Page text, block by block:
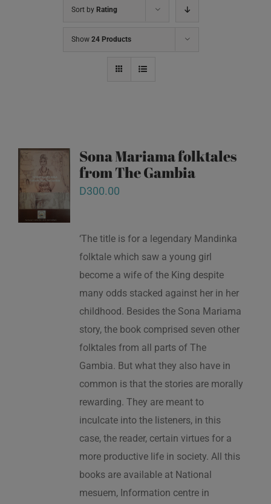
Sort by Rating
Show 24 Products
Sona Mariama folktales
from The Gambia
D300.00
‘The title is for a legendary Mandinka
folktale which saw a young girl
become a wife of the King despite
many odds stacked against her in her
childhood. Besides the Sona Mariama
story, the book comprised seven other
folktales from all parts of The
Gambia. But what they also have in
common is that the stories are morally
rewarding. They are meant to
inculcate into the listeners, in this
case, the reader, certain virtues for a
more productive life in society. All this
books are available at National
mesuem, Information centre in